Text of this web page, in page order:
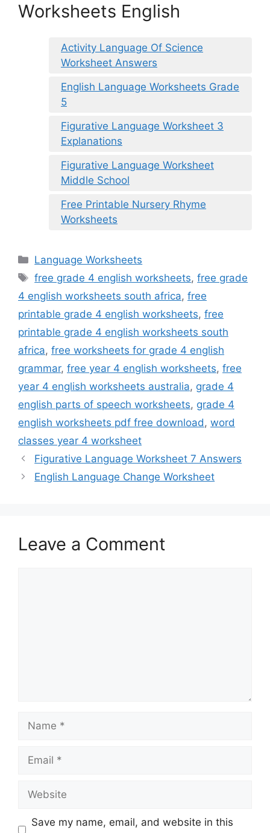
Worksheets English
Activity Language Of Science
Worksheet Answers
English Language Worksheets Grade
5
Figurative Language Worksheet 3
Explanations
Figurative Language Worksheet
Middle School
Free Printable Nursery Rhyme
Worksheets
Categories
Language Worksheets
Tags
free grade 4 english worksheets,free grade
4 english worksheets south africa, free
printable grade 4 english worksheets, free
printable grade 4 english worksheets south
africa, free worksheets for grade 4 english
grammar, free year 4 english worksheets, free
year 4 english worksheets australia, grade 4
english parts of speech worksheets, grade 4
english worksheets pdf free download , word
classes year 4 worksheet
Figurative Language Worksheet 7 Answers
English Language Change Worksheet
Leave a Comment
Save my name, email, and website in this